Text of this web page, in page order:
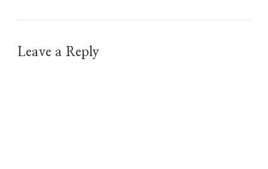
Leave a Reply